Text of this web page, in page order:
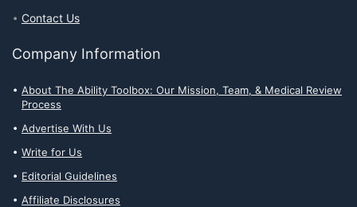
Contact Us
Company Information
About The Ability Toolbox: Our Mission, Team, & Medical Review
Process
Advertise With Us
Write for Us
Editorial Guidelines
Affiliate Disclosures